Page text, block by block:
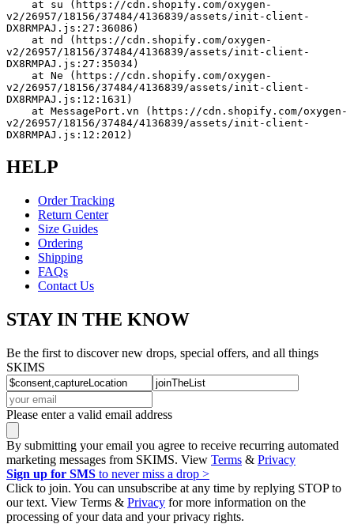
v2/26957/18156/37484/4136839/assets/init-client-
DX8RMPAJ.js:27:36086)
v2/26957/18156/37484/4136839/assets/init-client-
DX8RMPAJ.js:27:35034)
v2/26957/18156/37484/4136839/assets/init-client-
DX8RMPAJ.js:12:1631)
v2/26957/18156/37484/4136839/assets/init-client-
DX8RMPAJ.js:12:2012)
HELP
Order Tracking
Return Center
Size Guides
Ordering
Shipping
FAQs
Contact Us
STAY IN THE KNOW
Be the first to discover new drops, special offers, and all things
SKIMS
Please enter a valid email address
By submitting your email you agree to receive recurring automated
marketing messages from SKIMS. View Terms & Privacy
Sign up for SMS to never miss a drop >
Click to join. You can unsubscribe at any time by replying STOP to
our text. View Terms & Privacy for more information on the
processing of your data and your privacy rights.